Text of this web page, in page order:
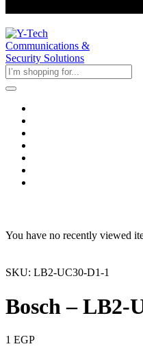
You have no recently viewed
SKU: LB2-UC30-D1-1
Bosch – LB2-
1 EGP